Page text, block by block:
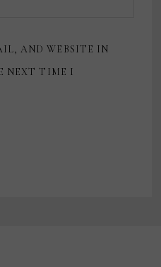
AND WEBSITE IN
NEXT TIME I